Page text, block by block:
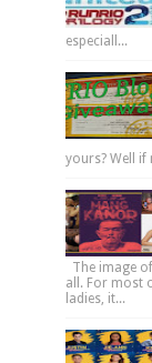
especiall...
yours? Well if
The image
all. For most
ladies, it...